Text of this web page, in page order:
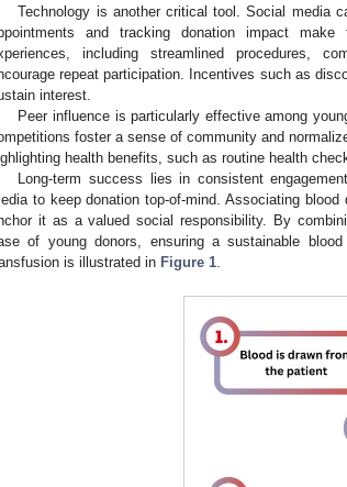
Technology is another critical tool. Social media
and tracking donation impact
including streamlined procedures,
repeat participation. Incentives such as
interest.
Peer influence is particularly effective among
foster a sense of community and
health benefits, such as routine health
Long-term success lies in consistent
to keep donation top-of-mind. Associating
it as a valued social responsibility. By
of young donors, ensuring a sustainable
is illustrated in Figure 1